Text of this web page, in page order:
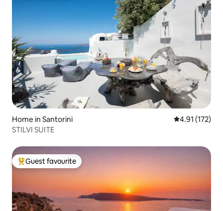
Home in Santorini 4.91 out of 5
4.91 (172)
STILVI SUITE
Top guest favourite
Guest favourite